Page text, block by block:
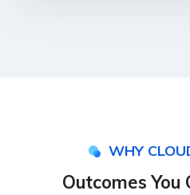
WHY
Outcomes You